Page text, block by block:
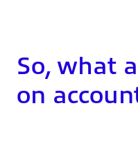
So, what
on